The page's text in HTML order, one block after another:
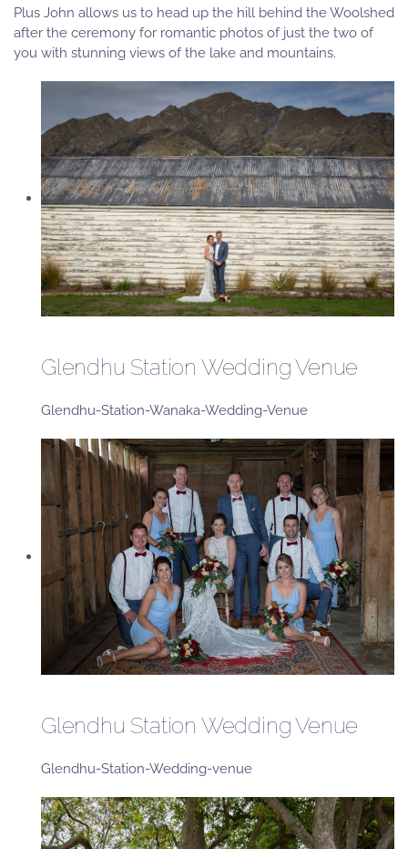
Plus John allows us to head up the hill behind the Woolshed
after the ceremony for romantic photos of just the two of
you with stunning views of the lake and mountains.
Glendhu Station Wedding Venue
Glendhu-Station-Wanaka-Wedding-Venue
Glendhu Station Wedding Venue
Glendhu-Station-Wedding-venue